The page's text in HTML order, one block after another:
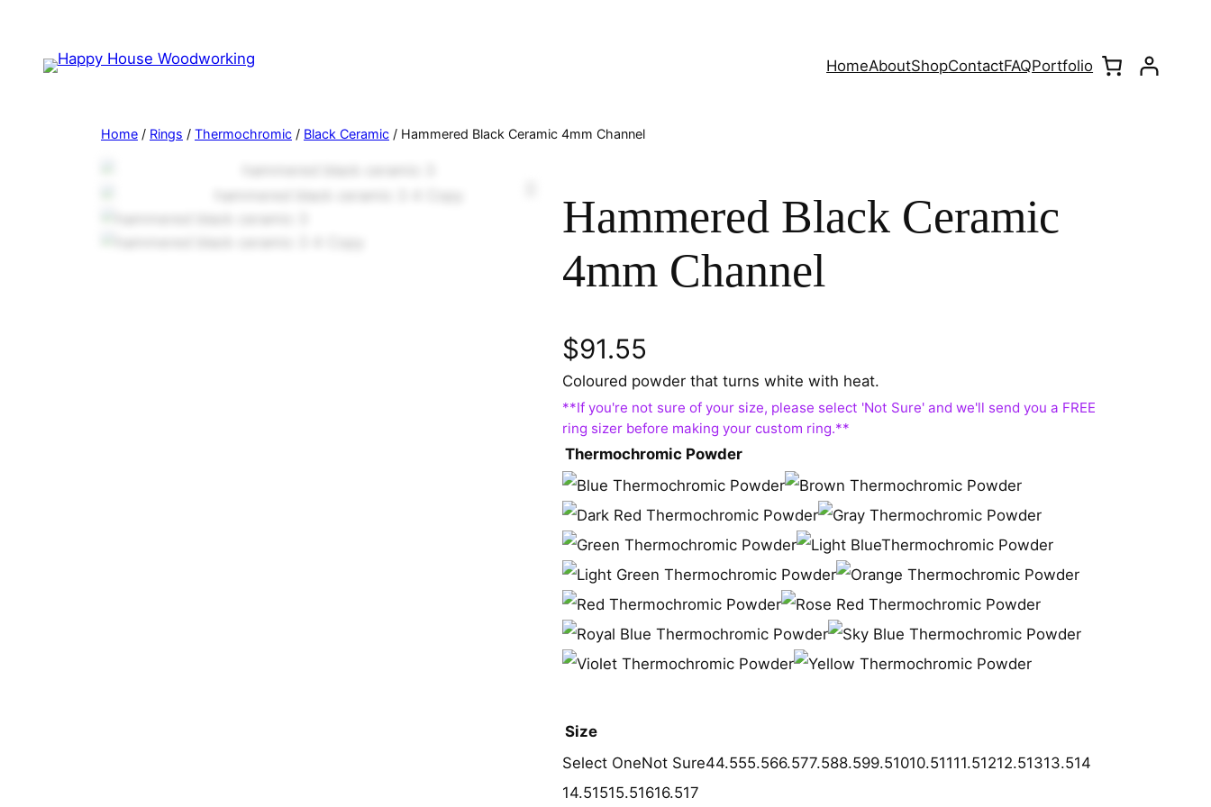
HomeAboutShopContactFAQPortfolio
Home / Rings / Thermochromic / Black Ceramic / Hammered Black Ceramic 4mm Channel
Hammered Black Ceramic
4mm Channel
$91.55
Coloured powder that turns white with heat.
Thermochromic Powder
Size
Select OneNot Sure44.555.566.577.588.599.51010.51111.51212.51313.514
14.51515.51616.517